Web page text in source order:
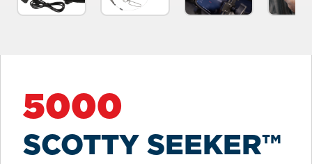
5000
SCOTTY SEEKER™